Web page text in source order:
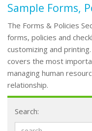
Sample Forms,
The Forms & Policies
forms, policies and
customizing and
covers the most
managing human
relationship.
Search: